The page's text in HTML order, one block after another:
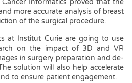
Cancer Informatics proved that the
more accurate analysis of breast
of the surgical procedure.
at Institut Curie are going to use
on the impact of 3D and VR
in surgery preparation and de-
solution will also help accelerate
to ensure patient engagement.